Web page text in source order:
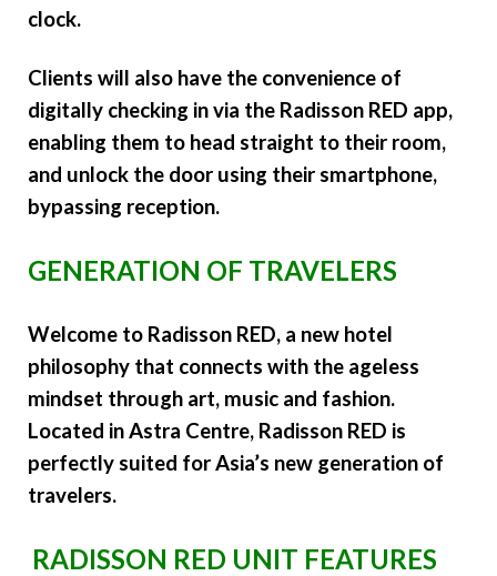
clock.
Clients will also have the convenience of
digitally checking in via the Radisson RED app,
enabling them to head straight to their room,
and unlock the door using their smartphone,
bypassing reception.
GENERATION OF TRAVELERS
Welcome to Radisson RED, a new hotel
philosophy that connects with the ageless
mindset through art, music and fashion.
Located in Astra Centre, Radisson RED is
perfectly suited for Asia’s new generation of
travelers.
RADISSON RED UNIT FEATURES